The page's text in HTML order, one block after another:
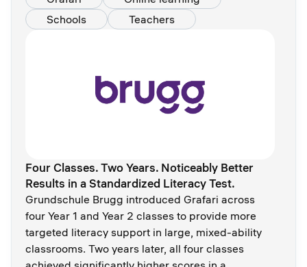
Schools
Teachers
Four Classes. Two Years. Noticeably Better
Results in a Standardized Literacy Test.
Grundschule Brugg introduced Grafari across
four Year 1 and Year 2 classes to provide more
targeted literacy support in large, mixed-ability
classrooms. Two years later, all four classes